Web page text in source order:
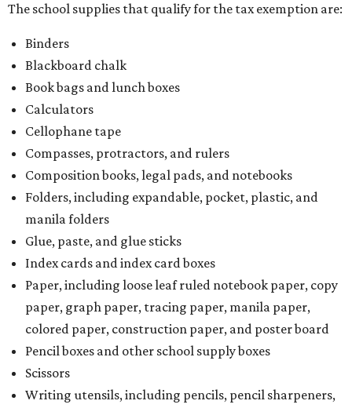
The school supplies that qualify for the tax exemption are:
Binders
Blackboard chalk
Book bags and lunch boxes
Calculators
Cellophane tape
Compasses, protractors, and rulers
Composition books, legal pads, and notebooks
Folders, including expandable, pocket, plastic, and
manila folders
Glue, paste, and glue sticks
Index cards and index card boxes
Paper, including loose leaf ruled notebook paper, copy
paper, graph paper, tracing paper, manila paper,
colored paper, construction paper, and poster board
Pencil boxes and other school supply boxes
Scissors
Writing utensils, including pencils, pencil sharpeners,